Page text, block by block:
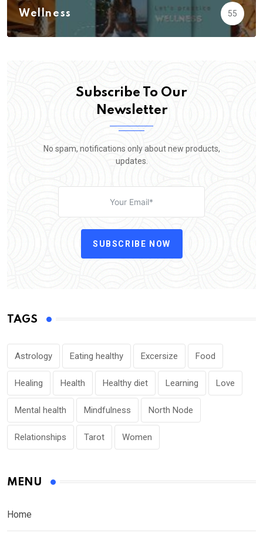
Wellness 55
Subscribe To Our
Newsletter
No spam, notifications only about new products,
updates.
SUBSCRIBE NOW
TAGS
Astrology Eating healthy Excersize Food
Healing Health Healthy diet Learning Love
Mental health Mindfulness North Node
Relationships Tarot Women
MENU
Home